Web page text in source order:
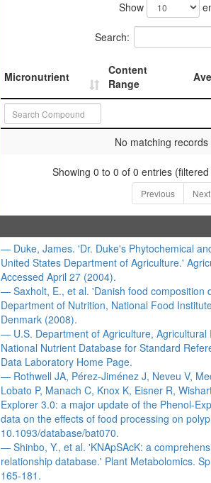
Show
Search:
Micronutrient
Content
Range
No matching
Showing 0 to 0 of 0 entries
Previous Next
— Duke, James. 'Dr. Duke's Phytochemical
United States Department of Agriculture.'
Accessed April 27 (2004).
— Saxholt, E., et al. 'Danish food composition
Department of Nutrition, National Food
Denmark (2008).
— U.S. Department of Agriculture, Agricultural
National Nutrient Database for Standard
Data Laboratory Home Page.
— Rothwell JA, Pérez-Jiménez J, Neveu V,
Lobato P, Manach C, Knox K, Eisner R,
Explorer 3.0: a major update of the Phenol-
data on the effects of food processing on
10.1093/database/bat070.
— Shinbo, Y., et al. 'KNApSAcK: a
relationship database.' Plant Metabolomics.
165-181.